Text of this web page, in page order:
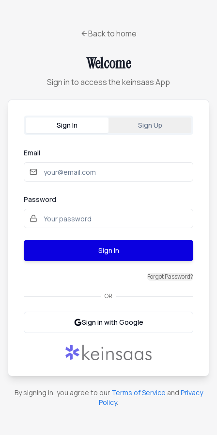
Back to home
Welcome
Sign in to access the keinsaas App
Sign In Sign Up
Email
Password
Sign In
Forgot Password?
OR
Sign in with Google
By signing in, you agree to our Terms of Service and Privacy
Policy.